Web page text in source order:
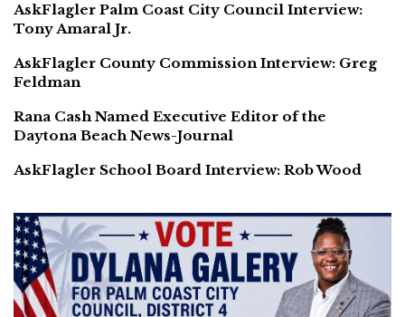
AskFlagler Palm Coast City Council Interview:
Tony Amaral Jr.
AskFlagler County Commission Interview: Greg
Feldman
Rana Cash Named Executive Editor of the
Daytona Beach News-Journal
AskFlagler School Board Interview: Rob Wood